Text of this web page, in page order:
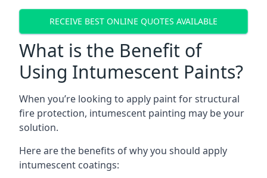
RECEIVE BEST ONLINE QUOTES AVAILABLE
What is the Benefit of
Using Intumescent Paints?
When you’re looking to apply paint for structural
fire protection, intumescent painting may be your
solution.
Here are the benefits of why you should apply
intumescent coatings: